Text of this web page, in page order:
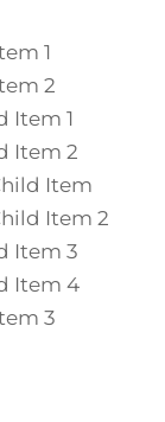
1
2
Item 1
Item 2
Item
Item 2
Item 3
Item 4
3